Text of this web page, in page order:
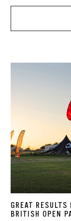
GREAT
BRITISH OPEN